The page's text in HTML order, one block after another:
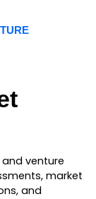
venture
market
and